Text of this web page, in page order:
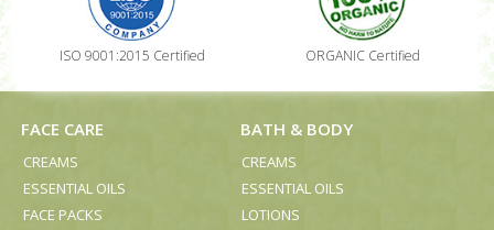
ISO 9001:2015 Certified ORGANIC Certified
FACE CARE
CREAMS
ESSENTIAL OILS
FACE PACKS
BATH & BODY
CREAMS
ESSENTIAL OILS
LOTIONS